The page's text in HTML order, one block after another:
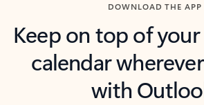
DOWNLOAD THE APP
Keep on top of
calendar
with